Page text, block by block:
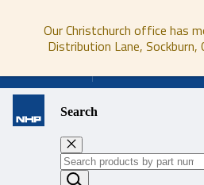
Our Christchurch office has
Distribution Lane, Sockburn,
Search